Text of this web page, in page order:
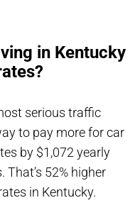
in Kentucky
serious traffic
to pay more for car
by $1,072 yearly
52% higher
in Kentucky.